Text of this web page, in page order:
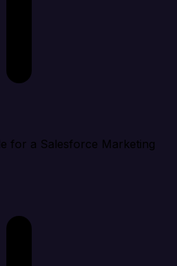
for a Salesforce Marketing